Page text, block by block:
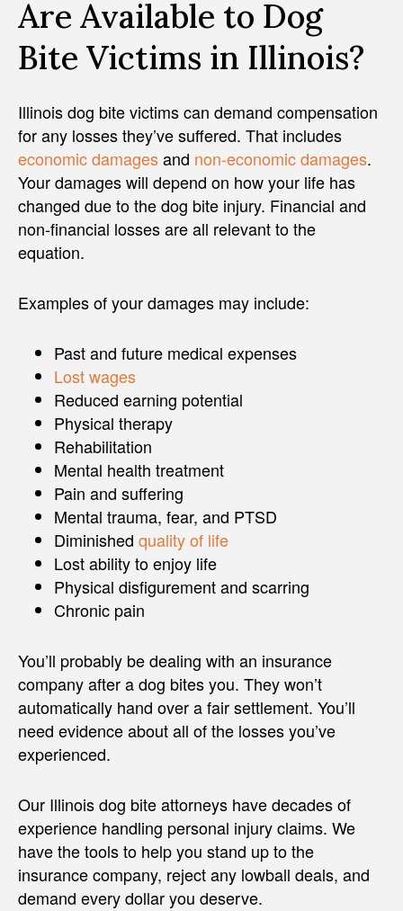
Are Available to Dog
Bite Victims in Illinois?
Illinois dog bite victims can demand compensation
for any losses they’ve suffered. That includes
economic damagesand non-economic damages.
Your damages will depend on how your life has
changed due to the dog bite injury. Financial and
non-financial losses are all relevant to the
equation.
Examples of your damages may include:
Past and future medical expenses
Lost wages
Reduced earning potential
Physical therapy
Rehabilitation
Mental health treatment
Pain and suffering
Mental trauma, fear, and PTSD
Diminished quality of life
Lost ability to enjoy life
Physical disfigurement and scarring
Chronic pain
You’ll probably be dealing with an insurance
company after a dog bites you. They won’t
automatically hand over a fair settlement. You’ll
need evidence about all of the losses you’ve
experienced.
Our Illinois dog bite attorneys have decades of
experience handling personal injury claims. We
have the tools to help you stand up to the
insurance company, reject any lowball deals, and
demand every dollar you deserve.